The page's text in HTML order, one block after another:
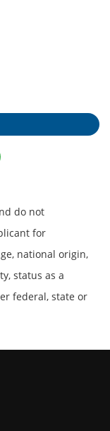
do not
for
national origin,
status as a
federal, state or